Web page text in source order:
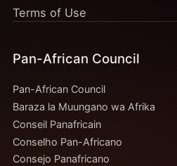
Terms of Use
Pan-African Council
Pan-African Council
Baraza la Muungano wa Afrika
Conseil Panafricain
Conselho Pan-Africano
Consejo Panafricano